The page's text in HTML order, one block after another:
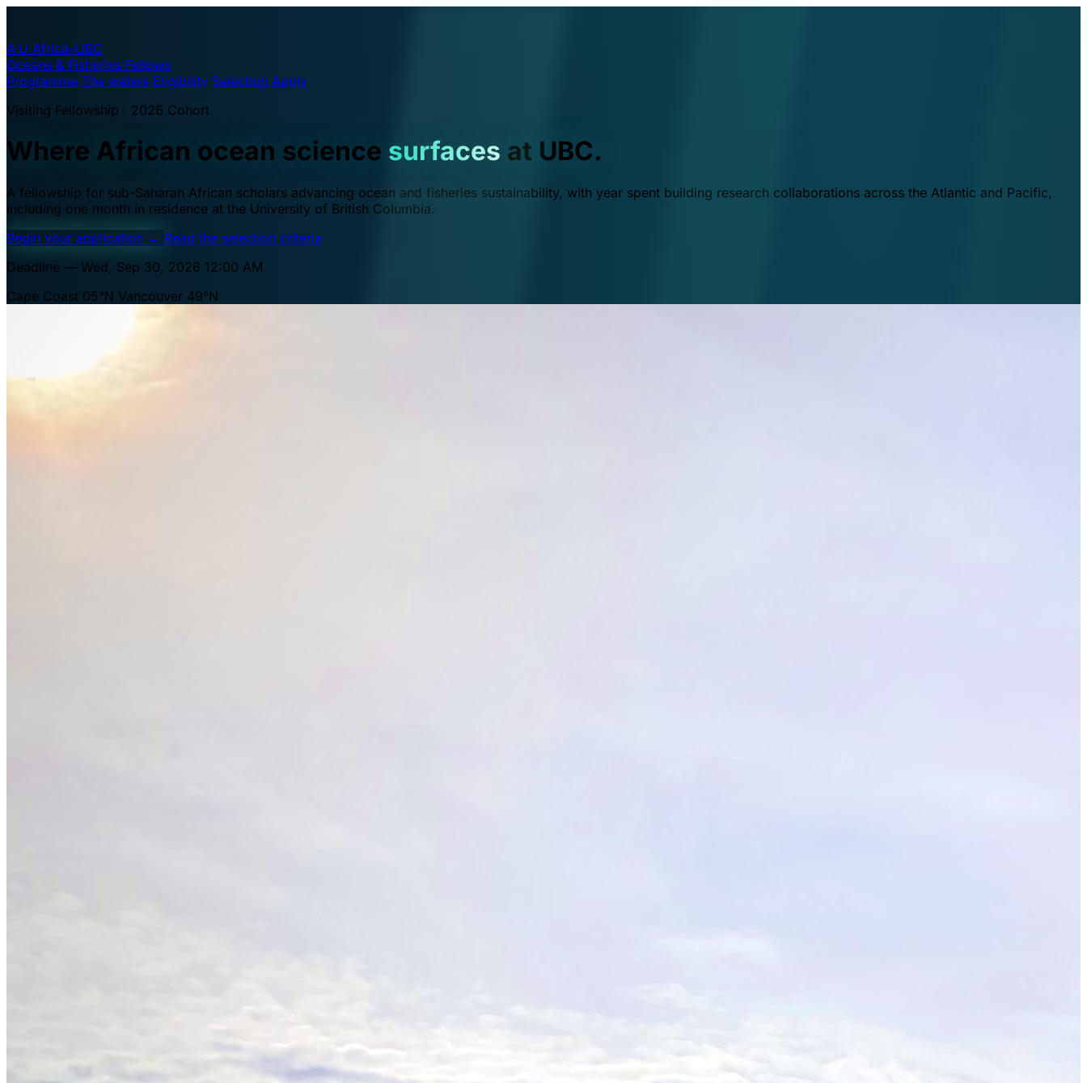
A·U Africa–UBC
Oceans & Fisheries Fellows
Programme The waters Eligibility Selection Apply
Visiting Fellowship · 2026 Cohort
Where African ocean science surfaces at UBC.
A fellowship for sub-Saharan African scholars advancing ocean and fisheries sustainability, with year spent building research collaborations across the Atlantic and Pacific,
including one month in residence at the University of British Columbia.
Begin your application → Read the selection criteria
Deadline — Wed, Sep 30, 2026 12:00 AM
Cape Coast 05°N Vancouver 49°N